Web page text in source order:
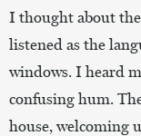
I thought about
listened as the
windows. I heard
confusing hum.
house, welcoming